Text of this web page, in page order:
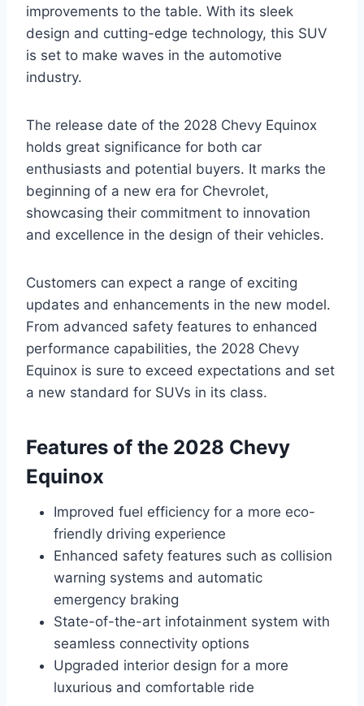
improvements to the table. With its sleek
design and cutting-edge technology, this SUV
is set to make waves in the automotive
industry.
The release date of the 2028 Chevy Equinox
holds great significance for both car
enthusiasts and potential buyers. It marks the
beginning of a new era for Chevrolet,
showcasing their commitment to innovation
and excellence in the design of their vehicles.
Customers can expect a range of exciting
updates and enhancements in the new model.
From advanced safety features to enhanced
performance capabilities, the 2028 Chevy
Equinox is sure to exceed expectations and set
a new standard for SUVs in its class.
Features of the 2028 Chevy
Equinox
Improved fuel efficiency for a more eco-
friendly driving experience
Enhanced safety features such as collision
warning systems and automatic
emergency braking
State-of-the-art infotainment system with
seamless connectivity options
Upgraded interior design for a more
luxurious and comfortable ride